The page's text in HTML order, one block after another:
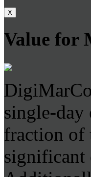
X
Value for
single-day
fraction of
significant